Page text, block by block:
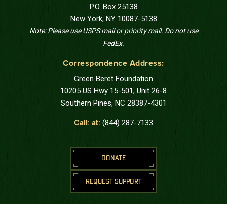
P.O. Box 25138
New York, NY 10087-5138
Note: Please use USPS mail or priority mail. Do not use
FedEx.
Correspondence Address:
Green Beret Foundation
10205 US Hwy 15-501, Unit 26-8
Southern Pines, NC 28387-4301
Call: at: (844) 287-7133
DONATE
REQUEST SUPPORT